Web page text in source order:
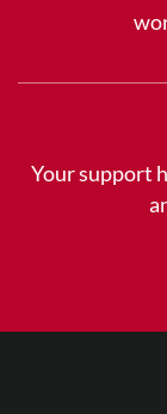
Your support